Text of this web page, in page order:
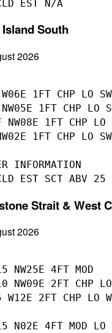
South
2026
1FT CHP LO SW
1FT CHP LO
1FT CHP LO
1FT CHP LO SW
INFORMATION
Strait & West
2026
4FT MOD
2FT CHP LO
2FT CHP LO W
N02E 4FT MOD LO